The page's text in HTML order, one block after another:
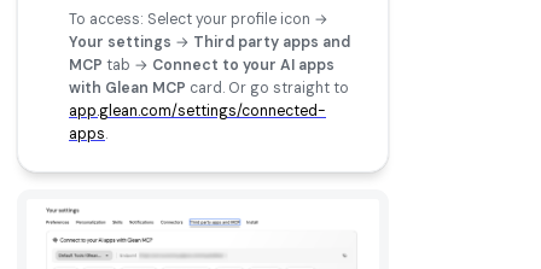
To access: Select your profile icon →
Your settings → Third party apps and
MCP tab → Connect to your AI apps
with Glean MCP card. Or go straight to
app.glean.com/settings/connected-
apps.